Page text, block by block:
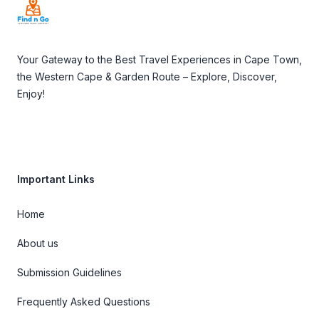
Your Gateway to the Best Travel Experiences in Cape Town,
the Western Cape & Garden Route – Explore, Discover,
Enjoy!
Important Links
Home
About us
Submission Guidelines
Frequently Asked Questions